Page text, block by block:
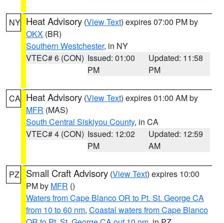
NY Heat Advisory (View Text) expires 07:00 PM by
OKX (BR)
Southern Westchester, in NY
VTEC# 6 (CON) Issued: 01:00
PM
Updated: 11:58
PM
CA Heat Advisory (View Text) expires 01:00 AM by
MFR (MAS)
South Central Siskiyou County, in CA
VTEC# 4 (CON) Issued: 12:02
PM
Updated: 12:59
AM
PZ Small Craft Advisory (View Text) expires 10:00
PM by MFR ()
Waters from Cape Blanco OR to Pt. St. George CA
from 10 to 60 nm, Coastal waters from Cape Blanco